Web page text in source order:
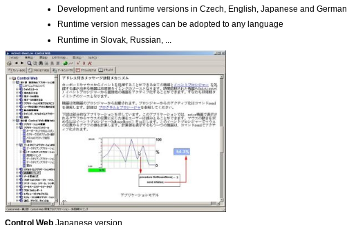
Development and runtime versions in Czech, English, Japanese and German
Runtime version messages can be adopted to any language
Runtime in Slovak, Russian, ...
Control Web Japanese version